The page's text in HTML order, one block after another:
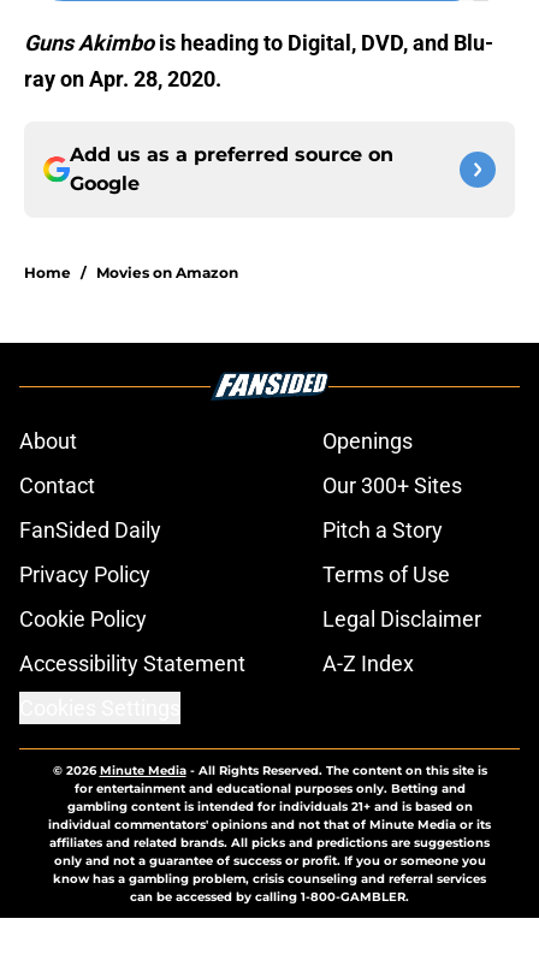
Guns Akimbois heading to Digital, DVD, and Blu-
ray on Apr. 28, 2020.
Add us as a preferred source on
Google
Home / Movies on Amazon
About
Openings
Contact
Our 300+ Sites
FanSided Daily
Pitch a Story
Privacy Policy
Terms of Use
Cookie Policy
Legal Disclaimer
Accessibility Statement
A-Z Index
© 2026Minute Media- All Rights Reserved. The content on this site is
for entertainment and educational purposes only. Betting and
gambling content is intended for individuals 21+ and is based on
individual commentators' opinions and not that of Minute Media or its
affiliates and related brands. All picks and predictions are suggestions
only and not a guarantee of success or profit. If you or someone you
know has a gambling problem, crisis counseling and referral services
can be accessed by calling 1-800-GAMBLER.